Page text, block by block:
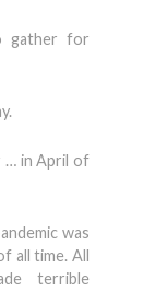
gather for
… in April of
was
all time. All
terrible